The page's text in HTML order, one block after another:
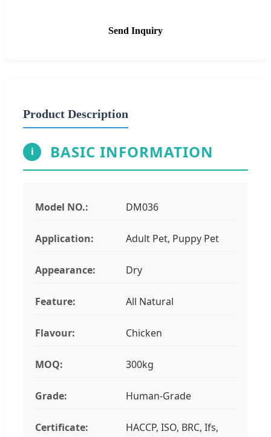
Send Inquiry
Product Description
i BASIC INFORMATION
Model NO.: DM036
Application: Adult Pet, Puppy Pet
Appearance: Dry
Feature: All Natural
Flavour: Chicken
MOQ: 300kg
Grade: Human-Grade
Certificate:
HACCP, ISO, BRC, Ifs,